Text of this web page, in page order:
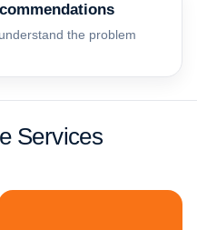
the problem
Services